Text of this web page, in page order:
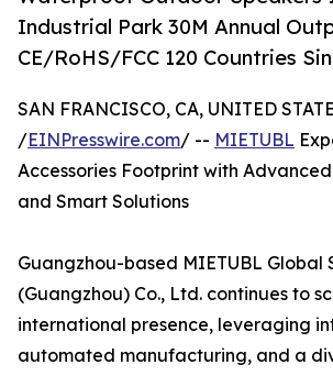
Industrial Park 30M Annual
CE/RoHS/FCC 120 Countries
SAN FRANCISCO, CA, UNITED
/EINPresswire.com/ -- MIETUBL
Accessories Footprint with
and Smart Solutions
Guangzhou-based MIETUBL Global
(Guangzhou) Co., Ltd. continues to
international presence, leveraging
automated manufacturing, and a